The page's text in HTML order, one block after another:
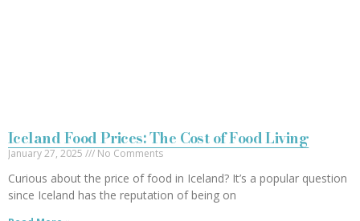
Iceland Food Prices: The Cost of Food Living
January 27, 2025 No Comments
Curious about the price of food in Iceland? It’s a popular question
since Iceland has the reputation of being on